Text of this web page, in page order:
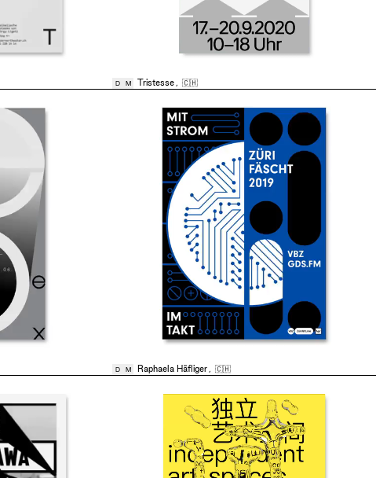
D M Tristesse , 🇨🇭
D M Raphaela Häfliger , 🇨🇭